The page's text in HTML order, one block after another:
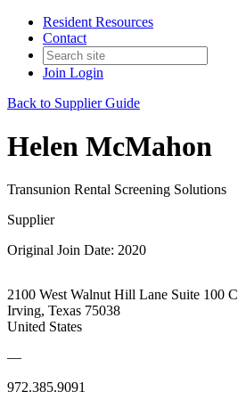
Resident Resources
Contact
Join Login
Back to Supplier Guide
Helen McMahon
Transunion Rental Screening Solutions
Supplier
Original Join Date: 2020
2100 West Walnut Hill Lane Suite 100 C
Irving, Texas 75038
United States
—
972.385.9091